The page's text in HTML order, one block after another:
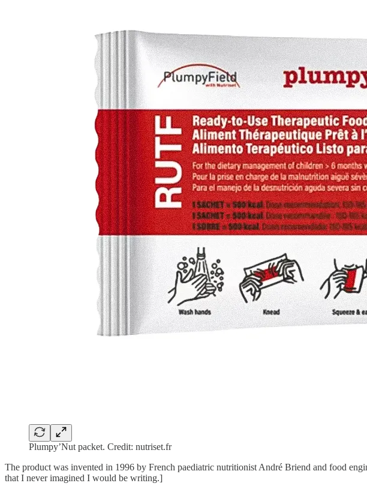
Plumpy’Nut packet. Credit: nutriset.fr
The product was invented in 1996 by French paediatric nutritionist André Briend and food
that I never imagined I would be writing.]